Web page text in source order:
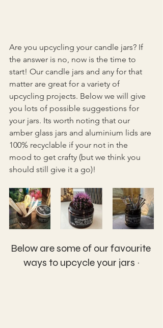
Are you upcycling your candle jars? If
the answer is no, now is the time to
start! Our candle jars and any for that
matter are great for a variety of
upcycling projects. Below we will give
you lots of possible suggestions for
your jars. Its worth noting that our
amber glass jars and aluminium lids are
100% recyclable if your not in the
mood to get crafty (but we think you
should still give it a go)!
Below are some of our favourite
ways to upcycle your jars ~